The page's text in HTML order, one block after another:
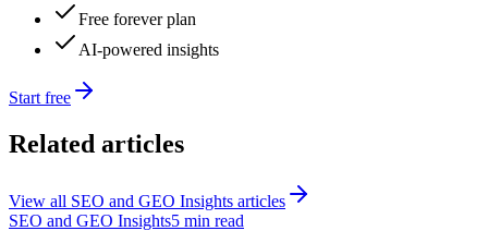
Free forever plan
AI-powered insights
Start free
Related articles
View all SEO and GEO Insights articles
SEO and GEO Insights5 min read